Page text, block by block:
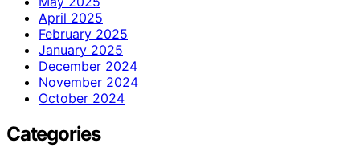
April 2025
February 2025
January 2025
December 2024
November 2024
October 2024
Categories